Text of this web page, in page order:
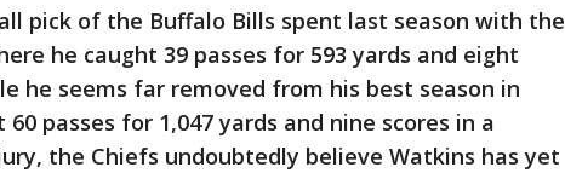
pick of the Buffalo Bills spent last season with the
he caught 39 passes for 593 yards and eight
he seems far removed from his best season in
60 passes for 1,047 yards and nine scores in a
the Chiefs undoubtedly believe Watkins has yet